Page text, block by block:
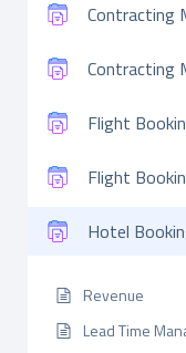
Contracting
Contracting
Flight
Flight
Hotel
Revenue
Lead Time